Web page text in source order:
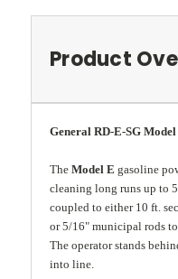
Product
General RD-E-SG
The Model E gasoline
cleaning long runs up to
coupled to either 10 ft.
or 5/16" municipal rods
The operator stands
into line.